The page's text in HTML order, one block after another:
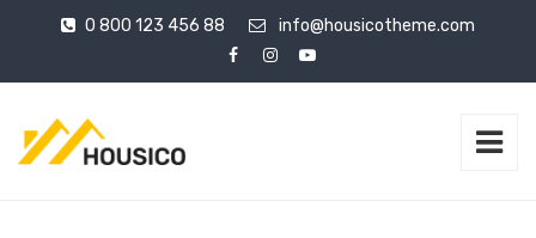
0 800 123 456 88 info@housicotheme.com